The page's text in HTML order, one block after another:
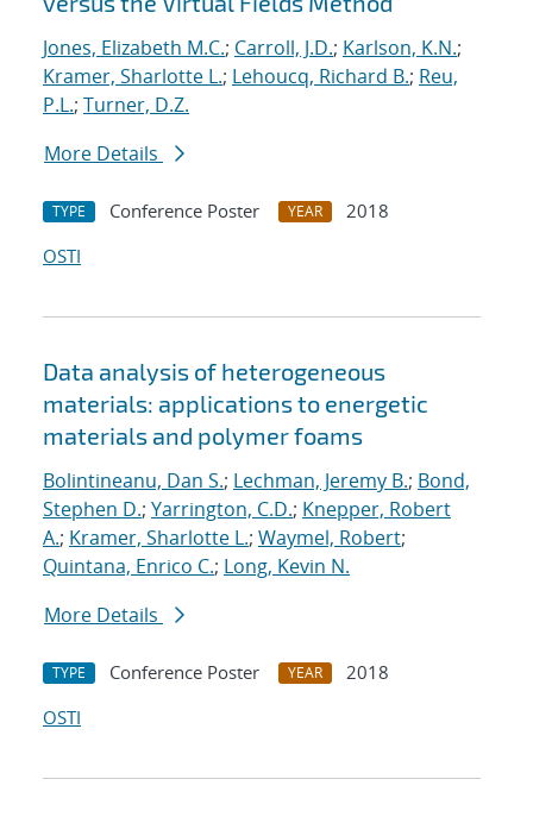
Jones, Elizabeth M.C.; Carroll, J.D.; Karlson, K.N.;
Kramer, Sharlotte L.; Lehoucq, Richard B.; Reu,
P.L.; Turner, D.Z.
More Details
TYPE Conference Poster YEAR
2018
OSTI
Data analysis of heterogeneous
materials: applications to energetic
materials and polymer foams
Bolintineanu, Dan S.; Lechman, Jeremy B.; Bond,
Stephen D.; Yarrington, C.D.; Knepper, Robert
A.; Kramer, Sharlotte L.; Waymel, Robert;
Quintana, Enrico C.; Long, Kevin N.
More Details
TYPE Conference Poster YEAR
2018
OSTI